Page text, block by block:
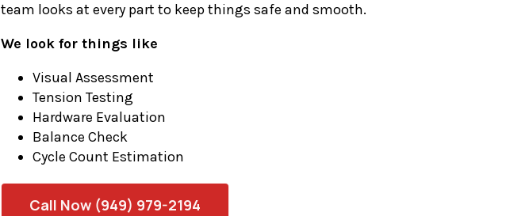
team looks at every part to keep things safe and smooth.
We look for things like
Visual Assessment
Tension Testing
Hardware Evaluation
Balance Check
Cycle Count Estimation
Call Now (949) 979-2194